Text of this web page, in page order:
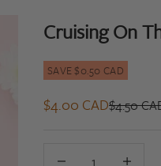
Cruising On
SAVE $0.50 CAD
Sale price
$4.00 CADRegular
$4.50
Decrease quantity